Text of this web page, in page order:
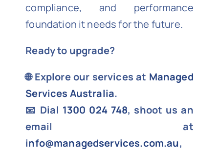
compliance, and performance
foundation it needs for the future.
Ready to upgrade?
🌐 Explore our services at Managed
Services Australia.
📧 Dial 1300 024 748, shoot us an
email at
info@managedservices.com.au,